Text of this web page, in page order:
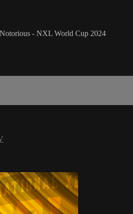
- NXL World Cup 2024